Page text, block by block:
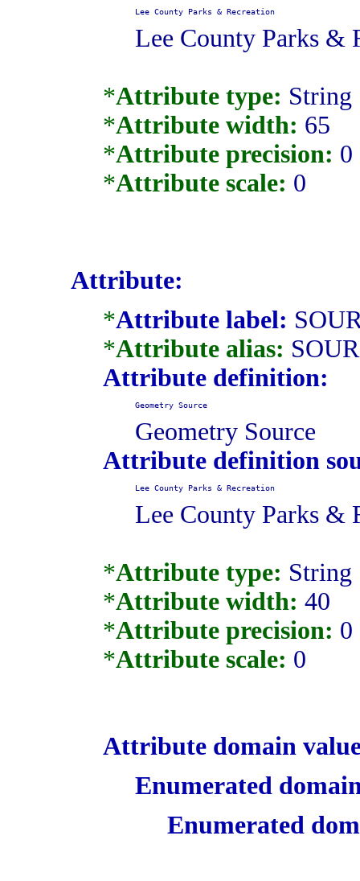
Lee County Parks & Recreation
Lee County Parks &
*Attribute type: String
*Attribute width: 65
*Attribute precision: 0
*Attribute scale: 0
Attribute:
*Attribute label:
*Attribute alias:
Attribute definition:
Geometry Source
Geometry Source
Attribute definition
Lee County Parks & Recreation
Lee County Parks &
*Attribute type: String
*Attribute width: 40
*Attribute precision: 0
*Attribute scale: 0
Attribute domain
Enumerated
Enumerated